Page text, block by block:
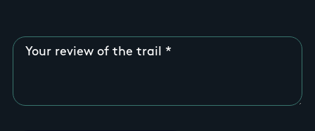
Your review of the trail